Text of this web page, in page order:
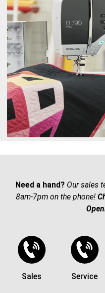
Need a hand? Our sales
8am-7pm on the phone!
Sales Service